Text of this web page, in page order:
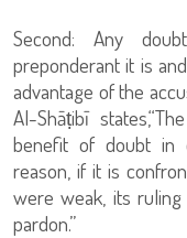
Second: Any
preponderant it is
advantage of the
Al-Shāṭibī
benefit of doubt in
reason, if it is
were weak, its
pardon.”